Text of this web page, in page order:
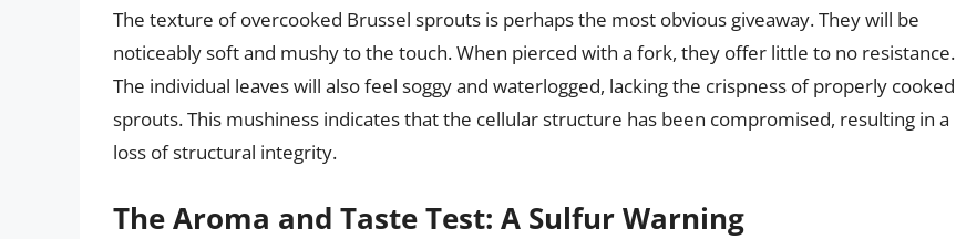
The texture of overcooked Brussel sprouts is perhaps the most obvious giveaway. They will be
noticeably soft and mushy to the touch. When pierced with a fork, they offer little to no resistance.
The individual leaves will also feel soggy and waterlogged, lacking the crispness of properly cooked
sprouts. This mushiness indicates that the cellular structure has been compromised, resulting in a
loss of structural integrity.
The Aroma and Taste Test: A Sulfur Warning